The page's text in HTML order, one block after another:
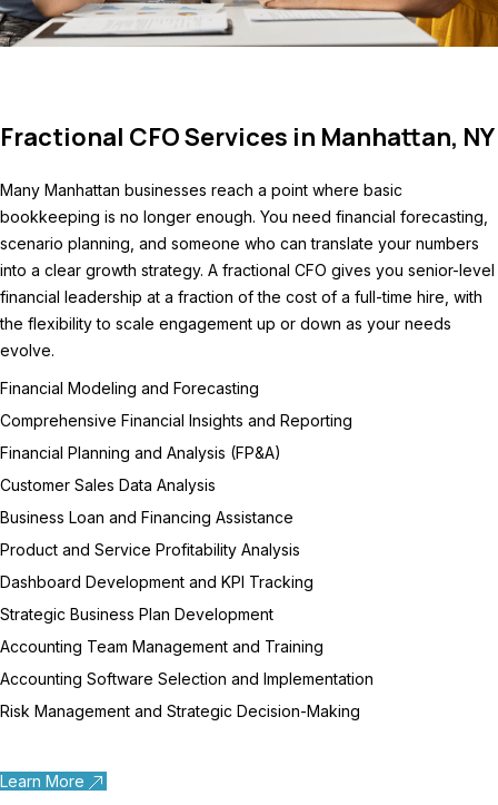
Fractional CFO Services in Manhattan, NY
Many Manhattan businesses reach a point where basic
bookkeeping is no longer enough. You need financial forecasting,
scenario planning, and someone who can translate your numbers
into a clear growth strategy. A fractional CFO gives you senior-level
financial leadership at a fraction of the cost of a full-time hire, with
the flexibility to scale engagement up or down as your needs
evolve.
Financial Modeling and Forecasting
Comprehensive Financial Insights and Reporting
Financial Planning and Analysis (FP&A)
Customer Sales Data Analysis
Business Loan and Financing Assistance
Product and Service Profitability Analysis
Dashboard Development and KPI Tracking
Strategic Business Plan Development
Accounting Team Management and Training
Accounting Software Selection and Implementation
Risk Management and Strategic Decision-Making
Learn More